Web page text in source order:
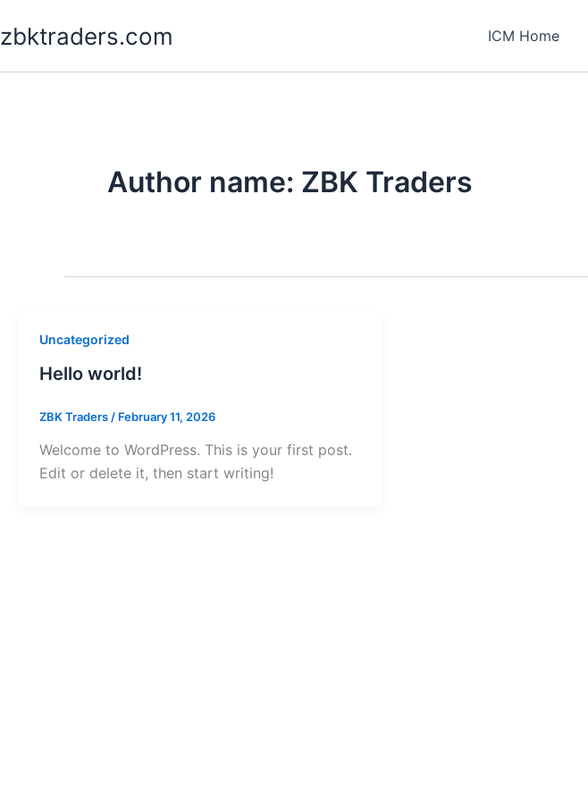
to
zbktraders.com ICM Home
Author name: ZBK Traders
Uncategorized
Hello world!
ZBK Traders / February 11, 2026
Welcome to WordPress. This is your first post.
Edit or delete it, then start writing!